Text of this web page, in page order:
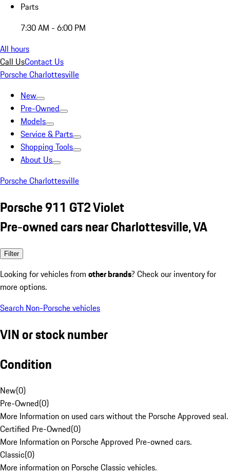
Parts
7:30 AM - 6:00 PM
All hours
Call UsContact Us
Porsche Charlottesville
New
Pre-Owned
Models
Service & Parts
Shopping Tools
About Us
Porsche Charlottesville
Porsche 911 GT2 Violet
Pre-owned cars near Charlottesville, VA
Filter
Looking for vehicles from other brands? Check our inventory for
more options.
Search Non-Porsche vehicles
VIN or stock number
Condition
New(0)
Pre-Owned(0)
More Information on used cars without the Porsche Approved seal.
Certified Pre-Owned(0)
More Information on Porsche Approved Pre-owned cars.
Classic(0)
More information on Porsche Classic vehicles.